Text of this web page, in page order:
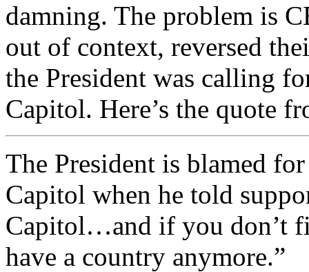
damning. The problem is
out of context, reversed
the President was calling
Capitol. Here’s the quote
The President is blamed
Capitol when he told
Capitol…and if you don’t
have a country anymore.”